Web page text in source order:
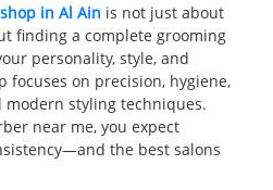
in Al Ain is not just about
finding a complete grooming
personality, style, and
focuses on precision, hygiene,
styling techniques.
near me, you expect
the best salons